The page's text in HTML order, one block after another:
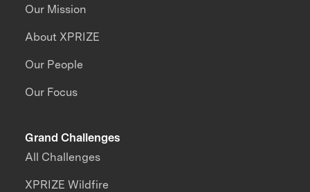
Our Mission
About XPRIZE
Our People
Our Focus
Grand Challenges
All Challenges
XPRIZE Wildfire